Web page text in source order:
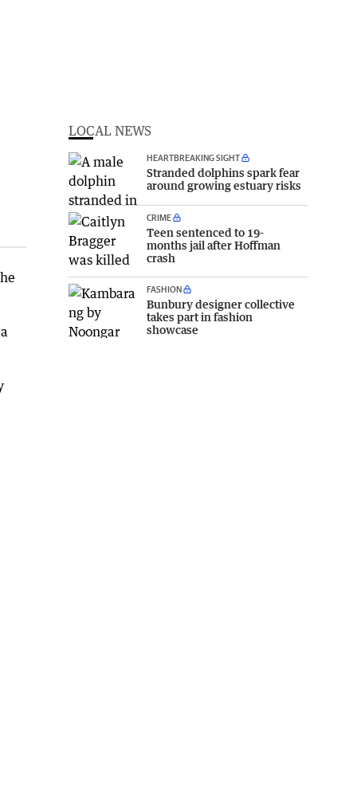
LOCAL NEWS
HEARTBREAKING SIGHT
Stranded dolphins spark fear
around growing estuary risks
CRIME
Teen sentenced to 19-
months jail after Hoffman
crash
FASHION
Bunbury designer collective
takes part in fashion
showcase